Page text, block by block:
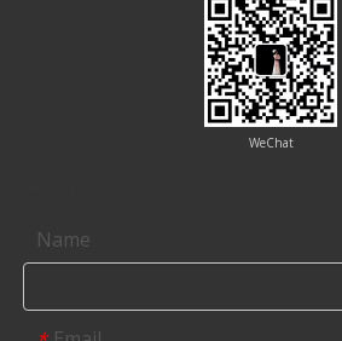
WeChat
Name